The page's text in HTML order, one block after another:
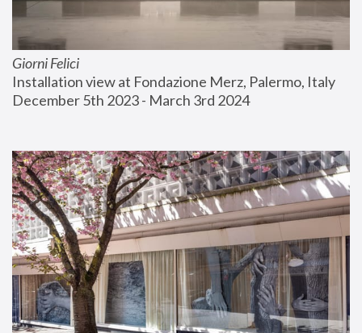
Giorni Felici
Installation view at Fondazione Merz, Palermo, Italy
December 5th 2023 - March 3rd 2024